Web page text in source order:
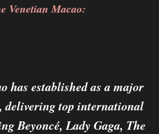
Venetian Macao:
has established as a major
delivering top international
Beyoncé, Lady Gaga, The